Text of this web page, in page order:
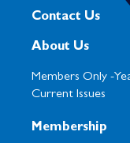
Contact Us
About Us
Members Only -
Current Issues
Membership